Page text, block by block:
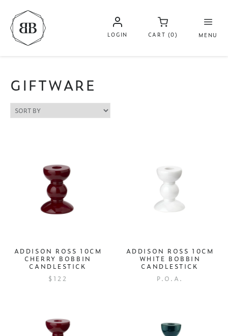
MENU
LOGIN CART (0)
GIFTWARE
ADDISON ROSS 10CM
CHERRY BOBBIN
CANDLESTICK
$122
ADDISON ROSS 10CM
WHITE BOBBIN
CANDLESTICK
P.O.A.